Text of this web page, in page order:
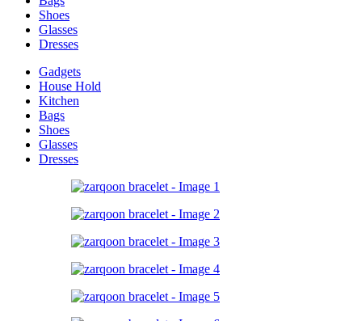
Shoes
Glasses
Dresses
Gadgets
House Hold
Kitchen
Bags
Shoes
Glasses
Dresses